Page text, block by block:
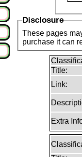
Disclosure
These pages
purchase it can
Title:
Link:
Extra